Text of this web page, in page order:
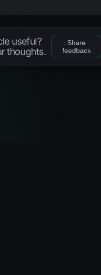
useful?
thoughts.
Share
feedback